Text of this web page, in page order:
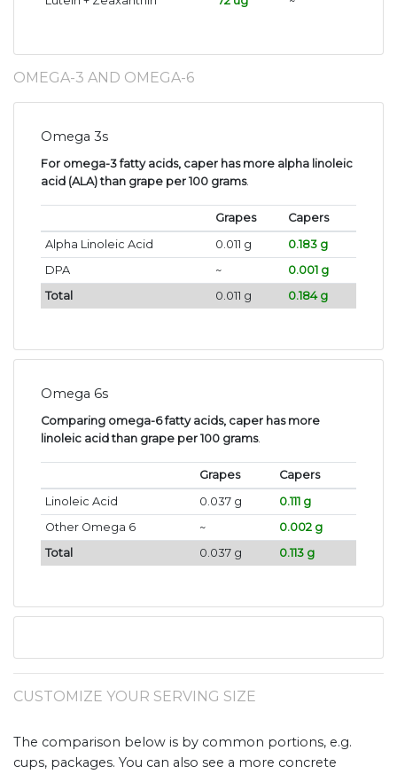
OMEGA-3 AND OMEGA-6
Omega 3s
For omega-3 fatty acids, caper has more alpha linoleic
acid (ALA) than grape per 100 grams.
Grapes
Capers
Alpha Linoleic Acid
0.011 g
0.183 g
DPA
~
0.001 g
Total
0.011 g 0.184 g
Omega 6s
Comparing omega-6 fatty acids, caper has more
linoleic acid than grape per 100 grams.
Grapes
Capers
Linoleic Acid
0.037 g
0.111 g
Other Omega 6
~
0.002 g
Total
0.037 g 0.113 g
CUSTOMIZE YOUR SERVING SIZE
The comparison below is by common portions, e.g.
cups, packages. You can also see a more concrete